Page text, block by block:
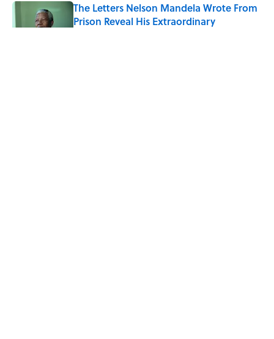
The Letters Nelson Mandela Wrote From
Prison Reveal His Extraordinary